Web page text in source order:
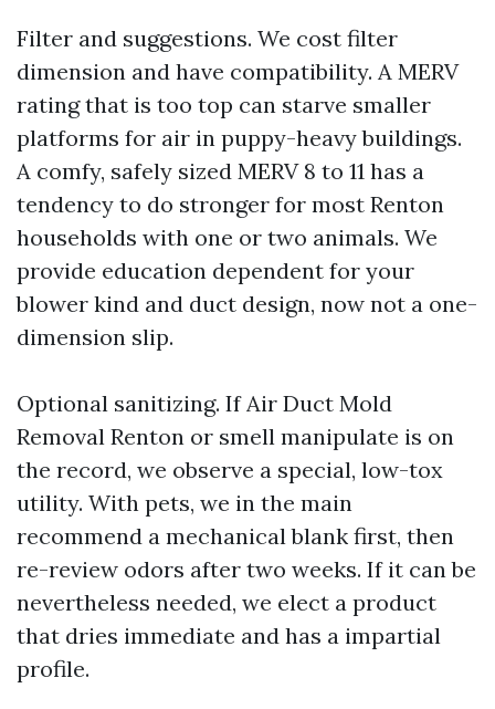
Filter and suggestions. We cost filter
dimension and have compatibility. A MERV
rating that is too top can starve smaller
platforms for air in puppy-heavy buildings.
A comfy, safely sized MERV 8 to 11 has a
tendency to do stronger for most Renton
households with one or two animals. We
provide education dependent for your
blower kind and duct design, now not a one-
dimension slip.
Optional sanitizing. If Air Duct Mold
Removal Renton or smell manipulate is on
the record, we observe a special, low-tox
utility. With pets, we in the main
recommend a mechanical blank first, then
re-review odors after two weeks. If it can be
nevertheless needed, we elect a product
that dries immediate and has a impartial
profile.